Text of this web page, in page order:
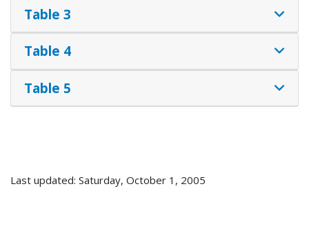
Table 3
Table 4
Table 5
Last updated: Saturday, October 1, 2005